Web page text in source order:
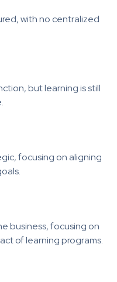
with no centralized
but learning is still
focusing on aligning
business, focusing on
of learning programs.